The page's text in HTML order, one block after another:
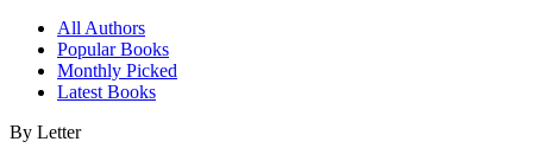
All Authors
Popular Books
Monthly Picked
Latest Books
By Letter